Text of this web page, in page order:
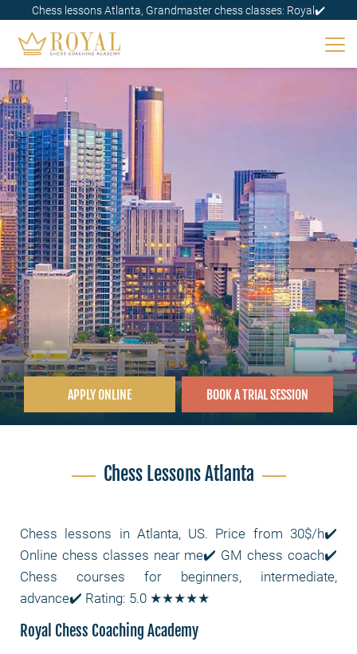
Chess lessons Atlanta, Grandmaster chess classes: Royal✔️
APPLY ONLINE BOOK A TRIAL SESSION
Chess Lessons Atlanta
Chess lessons in Atlanta, US. Price from 30$/h✔️
Online chess classes near me✔️ GM chess coach✔️
Chess courses for beginners, intermediate,
advance✔️ Rating: 5.0 ★★★★★
Royal Chess Coaching Academy